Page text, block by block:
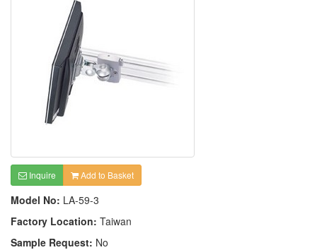
Inquire Add to Basket
Model No: LA-59-3
Factory Location: Taiwan
Sample Request: No